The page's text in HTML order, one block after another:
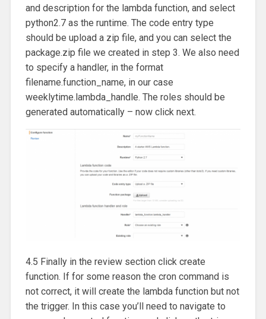
and description for the lambda function, and select
python2.7 as the runtime. The code entry type
should be upload a zip file, and you can select the
package.zip file we created in step 3. We also need
to specify a handler, in the format
filename.function_name, in our case
weeklytime.lambda_handle. The roles should be
generated automatically – now click next.
4.5 Finally in the review section click create
function. If for some reason the cron command is
not correct, it will create the lambda function but not
the trigger. In this case you’ll need to navigate to